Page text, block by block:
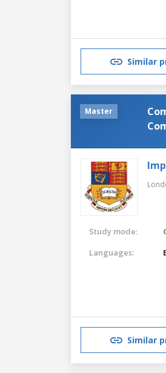
Similar
Master
Study mode:
Languages:
Similar